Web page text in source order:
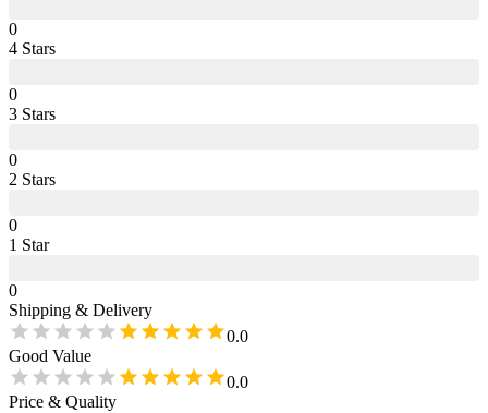
0
4 Stars
0
3 Stars
0
2 Stars
0
1 Star
0
Shipping & Delivery
0.0
Good Value
0.0
Price & Quality